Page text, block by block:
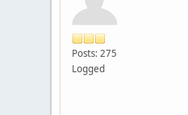
Posts: 275
Logged